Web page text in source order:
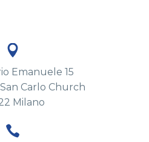


Emanuele 15
Carlo Church
Milano

